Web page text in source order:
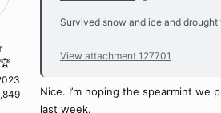
Survived snow and ice and
View attachment 127701
Nice. I’m hoping the spearmint
last week.